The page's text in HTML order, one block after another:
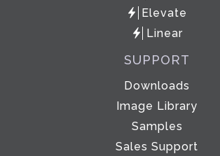
Elevate
Linear
SUPPORT
Downloads
Image Library
Samples
Sales Support